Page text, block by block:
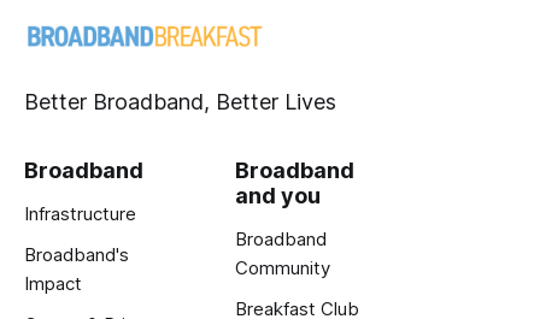
Better Broadband, Better Lives
Broadband
Infrastructure
Broadband's
Impact
Broadband
and you
Broadband
Community
Breakfast Club